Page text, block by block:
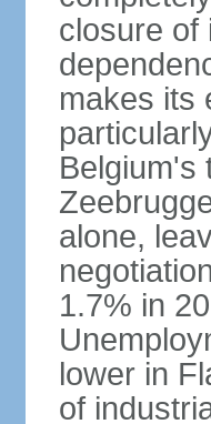
closure of
makes its
Belgium's
alone,
1.7% in
lower in
of